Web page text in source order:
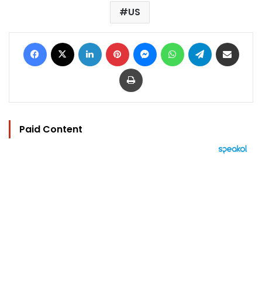
US
Facebook LinkedIn Pinterest MessengerWhatsAppTelegram
Print
Paid Content